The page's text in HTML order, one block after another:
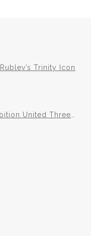
Trinity Icon
United Three